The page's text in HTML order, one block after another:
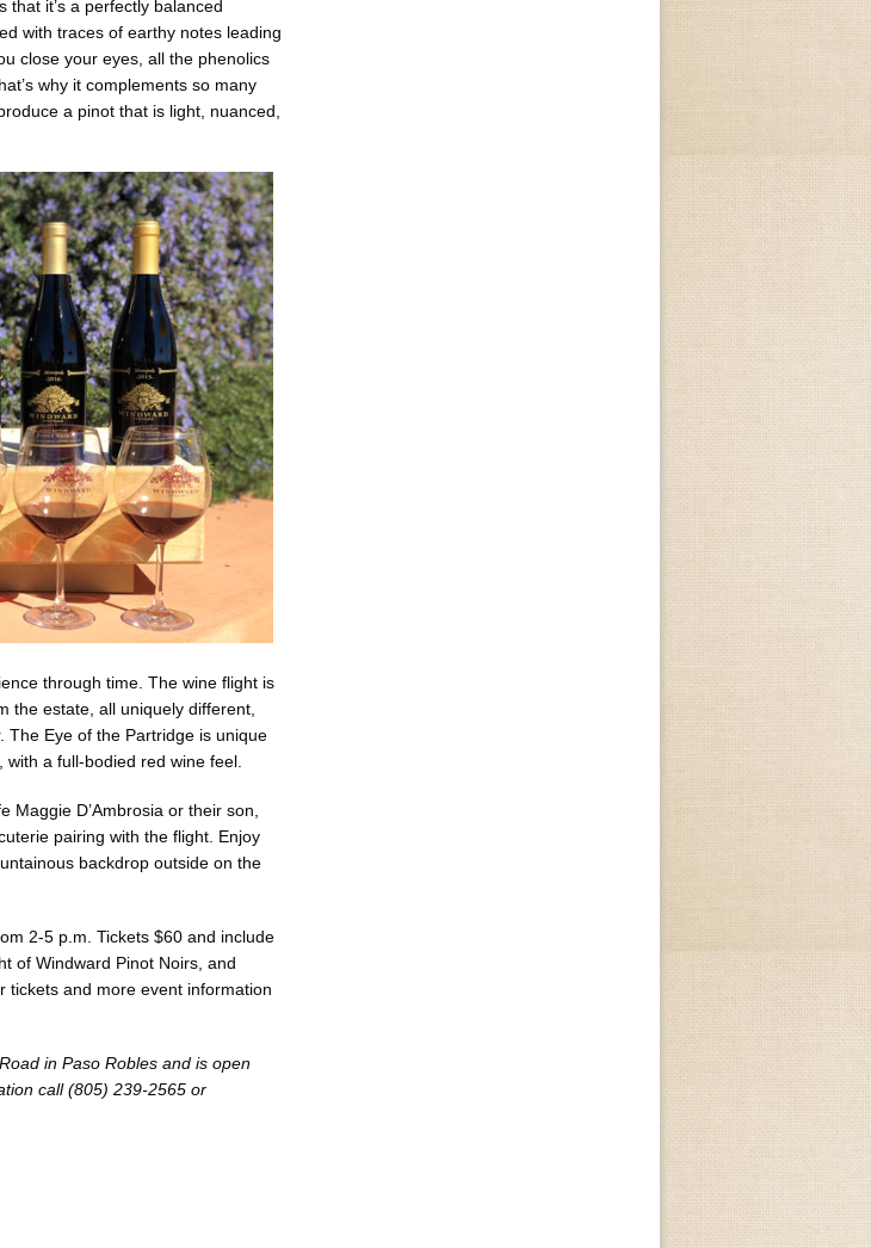
it’s a perfectly balanced
with traces of earthy notes leading
close your eyes, all the phenolics
why it complements so many
a pinot that is light, nuanced,
through time. The wine flight is
the estate, all uniquely different,
The Eye of the Partridge is unique
a full-bodied red wine feel.
Maggie D’Ambrosia or their son,
pairing with the flight. Enjoy
backdrop outside on the
2-5 p.m. Tickets $60 and include
of Windward Pinot Noirs, and
tickets and more event information
in Paso Robles and is open
call (805) 239-2565 or